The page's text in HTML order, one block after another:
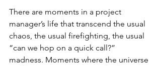
There are moments in a project
manager’s life that transcend the usual
chaos, the usual firefighting, the usual
“can we hop on a quick call?”
madness. Moments where the universe